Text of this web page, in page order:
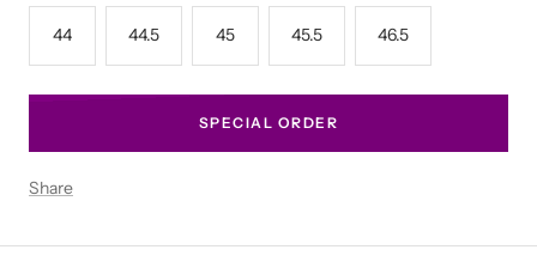
44 44.5 45 45.5 46.5
SPECIAL ORDER
Share